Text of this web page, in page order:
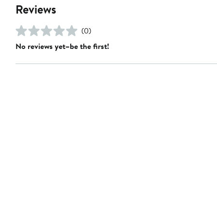
Reviews
(0)
No reviews yet–be the first!